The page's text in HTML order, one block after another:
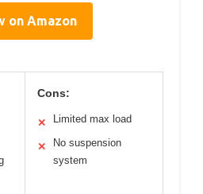
on Amazon
Cons:
✕ Limited max load
✕
No suspension
system